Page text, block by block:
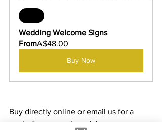
Wedding Welcome Signs
FromA$48.00
Buy Now
Buy directly online or email us for a
quote for any custom sizing -